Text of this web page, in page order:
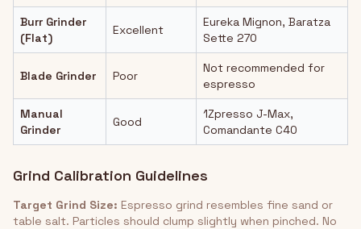
Burr Grinder
(Flat)
Excellent
Eureka Mignon, Baratza
Sette 270
Blade Grinder Poor
Not recommended for
espresso
Manual
Grinder
Good
1Zpresso J-Max,
Comandante C40
Grind Calibration Guidelines
Target Grind Size: Espresso grind resembles fine sand or
table salt. Particles should clump slightly when pinched. No